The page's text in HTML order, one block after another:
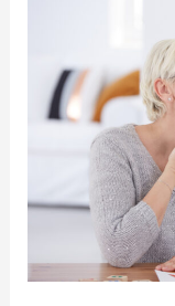
Stuttering
Developmental,
Neurogenic
Psychogenic